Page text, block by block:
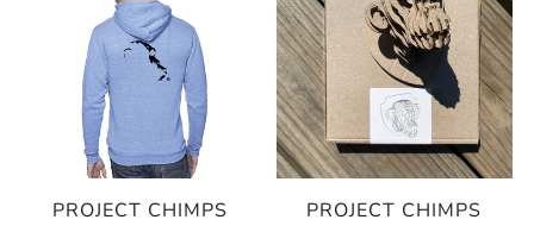
PROJECT CHIMPS
PROJECT CHIMPS